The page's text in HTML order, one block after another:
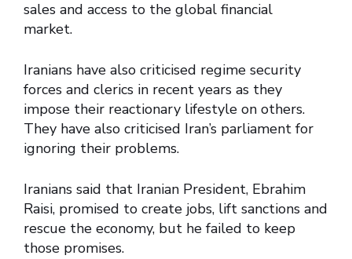
sales and access to the global financial
market.
Iranians have also criticised regime security
forces and clerics in recent years as they
impose their reactionary lifestyle on others.
They have also criticised Iran’s parliament for
ignoring their problems.
Iranians said that Iranian President, Ebrahim
Raisi, promised to create jobs, lift sanctions and
rescue the economy, but he failed to keep
those promises.